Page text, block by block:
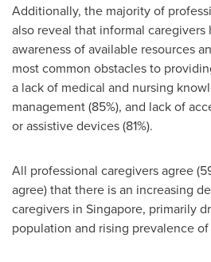
Additionally, the majority of
also reveal that informal
awareness of available resources
most common obstacles to
a lack of medical and nursing
management (85%), and lack of
or assistive devices (81%).
All professional caregivers agree
agree) that there is an increasing
caregivers in Singapore, primarily
population and rising prevalence